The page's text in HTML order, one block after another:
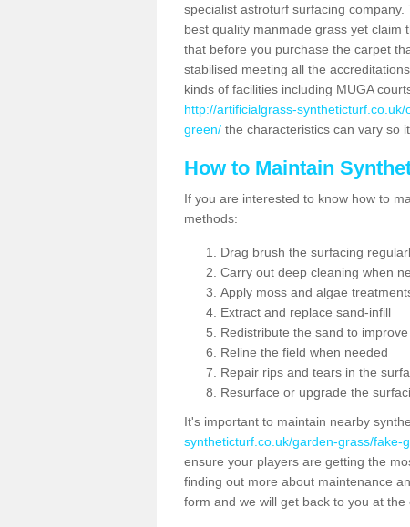
specialist astroturf surfacing
best quality manmade grass yet
that before you purchase the carpet
stabilised meeting all the
kinds of facilities including MUGA
http://artificialgrass-
green/ the characteristics can vary so
How to Maintain
If you are interested to know how to
methods:
Drag brush the surfacing
Carry out deep cleaning when
Apply moss and algae
Extract and replace sand-infill
Redistribute the sand to
Reline the field when needed
Repair rips and tears in the
Resurface or upgrade the
It's important to maintain nearby
syntheticturf.co.uk/garden-grass/
ensure your players are getting the
finding out more about maintenance
form and we will get back to you at the